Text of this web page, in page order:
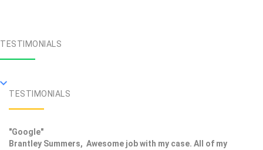
TESTIMONIALS
TESTIMONIALS
"Google"
Brantley Summers, Awesome job with my case. All of my